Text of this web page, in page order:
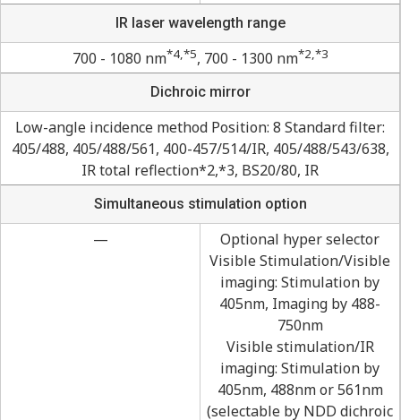
IR laser wavelength range
700 - 1080 nm*4,*5, 700 - 1300 nm*2,*3
Dichroic mirror
Low-angle incidence method Position: 8 Standard filter:
405/488, 405/488/561, 400-457/514/IR, 405/488/543/638,
IR total reflection*2,*3, BS20/80, IR
Simultaneous stimulation option
—
Optional hyper selector
Visible Stimulation/Visible
imaging: Stimulation by
405nm, Imaging by 488-
750nm
Visible stimulation/IR
imaging: Stimulation by
405nm, 488nm or 561nm
(selectable by NDD dichroic